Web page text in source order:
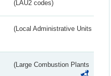
(LAU2 codes)
(Local Administrative Units
(Large Combustion Plants